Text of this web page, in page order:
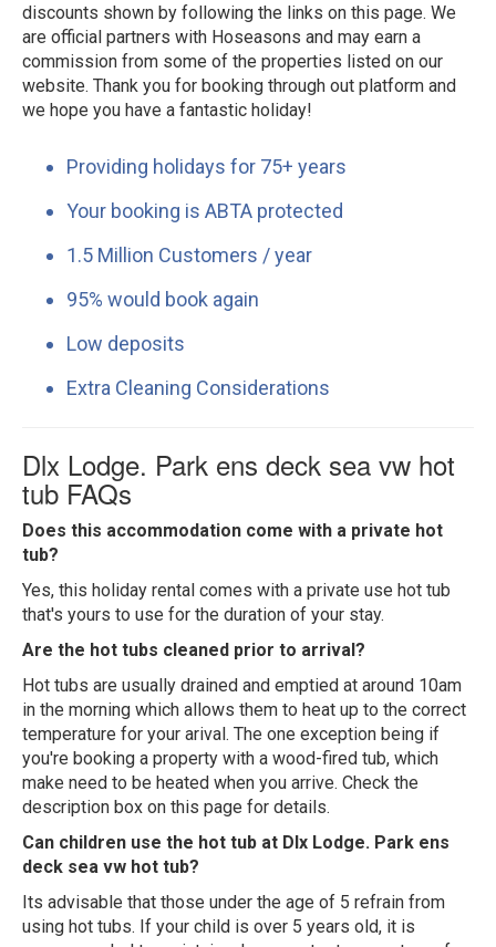
discounts shown by following the links on this page. We
are official partners with Hoseasons and may earn a
commission from some of the properties listed on our
website. Thank you for booking through out platform and
we hope you have a fantastic holiday!
Providing holidays for 75+ years
Your booking is ABTA protected
1.5 Million Customers / year
95% would book again
Low deposits
Extra Cleaning Considerations
Dlx Lodge. Park ens deck sea vw hot
tub FAQs
Does this accommodation come with a private hot
tub?
Yes, this holiday rental comes with a private use hot tub
that's yours to use for the duration of your stay.
Are the hot tubs cleaned prior to arrival?
Hot tubs are usually drained and emptied at around 10am
in the morning which allows them to heat up to the correct
temperature for your arival. The one exception being if
you're booking a property with a wood-fired tub, which
make need to be heated when you arrive. Check the
description box on this page for details.
Can children use the hot tub at Dlx Lodge. Park ens
deck sea vw hot tub?
Its advisable that those under the age of 5 refrain from
using hot tubs. If your child is over 5 years old, it is